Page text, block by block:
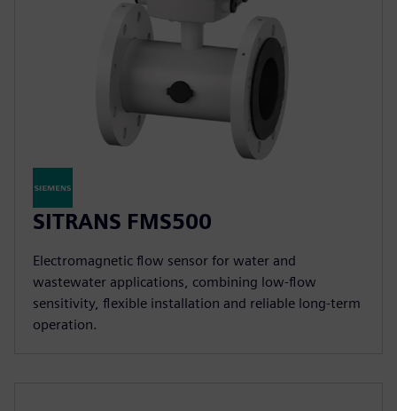
SITRANS FMS500
Electromagnetic flow sensor for water and
wastewater applications, combining low-flow
sensitivity, flexible installation and reliable long-term
operation.